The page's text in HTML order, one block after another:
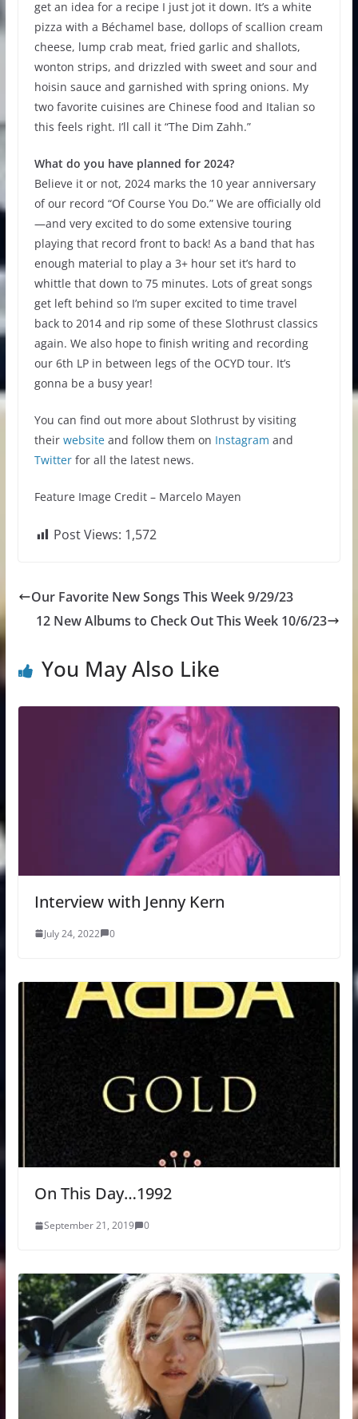
get an idea for a recipe I just jot it down. It’s a white
pizza with a Béchamel base, dollops of scallion cream
cheese, lump crab meat, fried garlic and shallots,
wonton strips, and drizzled with sweet and sour and
hoisin sauce and garnished with spring onions. My
two favorite cuisines are Chinese food and Italian so
this feels right. I’ll call it “The Dim Zahh.”
What do you have planned for 2024?
Believe it or not, 2024 marks the 10 year anniversary
of our record “Of Course You Do.” We are officially old
—and very excited to do some extensive touring
playing that record front to back! As a band that has
enough material to play a 3+ hour set it’s hard to
whittle that down to 75 minutes. Lots of great songs
get left behind so I’m super excited to time travel
back to 2014 and rip some of these Slothrust classics
again. We also hope to finish writing and recording
our 6th LP in between legs of the OCYD tour. It’s
gonna be a busy year!
You can find out more about Slothrust by visiting
their websiteand follow them on Instagram and
Twitterfor all the latest news.
Feature Image Credit – Marcelo Mayen
Post Views: 1,572
Our Favorite New Songs This Week 9/29/23
12 New Albums to Check Out This Week 10/6/23
You May Also Like
Interview with Jenny Kern
July 24, 2022 0
On This Day…1992
September 21, 2019 0